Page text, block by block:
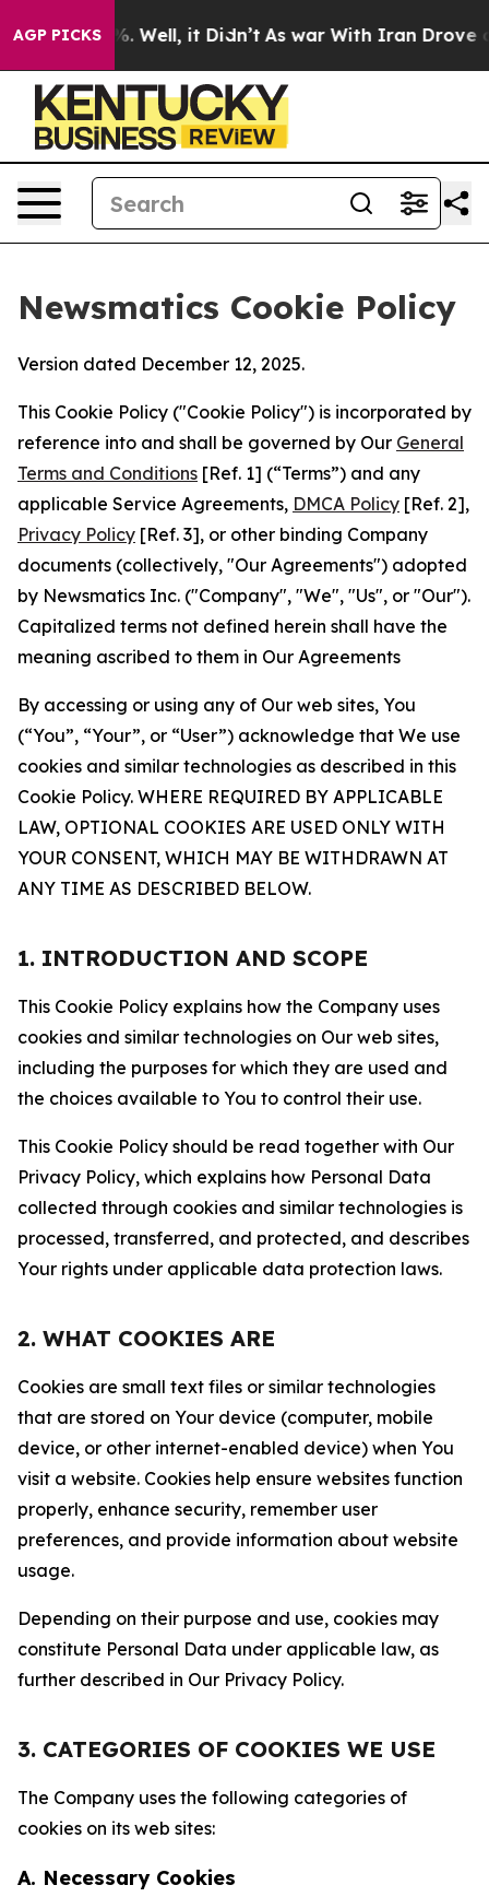
AGP PICKS
40%. Well, it Didn’t As war With Iran Drove oil
Newsmatics Cookie Policy
Version dated December 12, 2025.
This Cookie Policy ("Cookie Policy") is incorporated by
reference into and shall be governed by Our General
Terms and Conditions [Ref. 1] (“Terms”) and any
applicable Service Agreements, DMCA Policy [Ref. 2],
Privacy Policy [Ref. 3], or other binding Company
documents (collectively, "Our Agreements") adopted
by Newsmatics Inc. ("Company", "We", "Us", or "Our").
Capitalized terms not defined herein shall have the
meaning ascribed to them in Our Agreements
By accessing or using any of Our web sites, You
(“You”, “Your”, or “User”) acknowledge that We use
cookies and similar technologies as described in this
Cookie Policy. WHERE REQUIRED BY APPLICABLE
LAW, OPTIONAL COOKIES ARE USED ONLY WITH
YOUR CONSENT, WHICH MAY BE WITHDRAWN AT
ANY TIME AS DESCRIBED BELOW.
1. INTRODUCTION AND SCOPE
This Cookie Policy explains how the Company uses
cookies and similar technologies on Our web sites,
including the purposes for which they are used and
the choices available to You to control their use.
This Cookie Policy should be read together with Our
Privacy Policy, which explains how Personal Data
collected through cookies and similar technologies is
processed, transferred, and protected, and describes
Your rights under applicable data protection laws.
2. WHAT COOKIES ARE
Cookies are small text files or similar technologies
that are stored on Your device (computer, mobile
device, or other internet-enabled device) when You
visit a website. Cookies help ensure websites function
properly, enhance security, remember user
preferences, and provide information about website
usage.
Depending on their purpose and use, cookies may
constitute Personal Data under applicable law, as
further described in Our Privacy Policy.
3. CATEGORIES OF COOKIES WE USE
The Company uses the following categories of
cookies on its web sites:
A. Necessary Cookies